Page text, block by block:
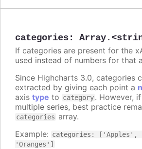
categories:
If categories are present for the
used instead of numbers for that
Since Highcharts 3.0, categories
extracted by giving each point a
axis type to category. However,
multiple series, best practice
categories array.
Example: categories: ['Apples',
'Oranges']